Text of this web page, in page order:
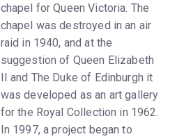
chapel for Queen Victoria. The
chapel was destroyed in an air
raid in 1940, and at the
suggestion of Queen Elizabeth
II and The Duke of Edinburgh it
was developed as an art gallery
for the Royal Collection in 1962.
In 1997, a project began to